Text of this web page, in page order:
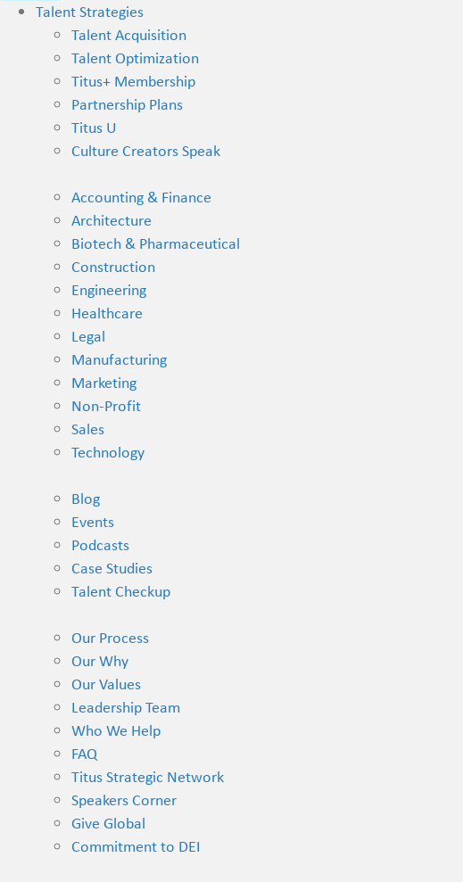
Talent Strategies
Talent Acquisition
Talent Optimization
Titus+ Membership
Partnership Plans
Titus U
Culture Creators Speak
Accounting & Finance
Architecture
Biotech & Pharmaceutical
Construction
Engineering
Healthcare
Legal
Manufacturing
Marketing
Non-Profit
Sales
Technology
Blog
Events
Podcasts
Case Studies
Talent Checkup
Our Process
Our Why
Our Values
Leadership Team
Who We Help
FAQ
Titus Strategic Network
Speakers Corner
Give Global
Commitment to DEI